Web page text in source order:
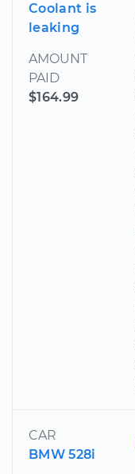
Coolant is
leaking
AMOUNT
PAID
$164.99
CAR
BMW 528i